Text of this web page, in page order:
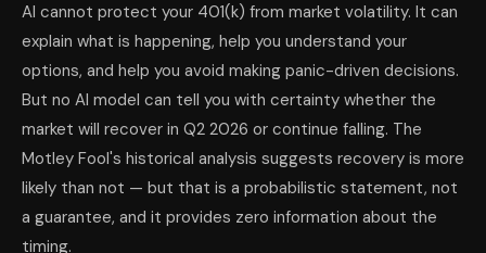
AI cannot protect your 401(k) from market volatility. It can
explain what is happening, help you understand your
options, and help you avoid making panic-driven decisions.
But no AI model can tell you with certainty whether the
market will recover in Q2 2026 or continue falling. The
Motley Fool's historical analysis suggests recovery is more
likely than not — but that is a probabilistic statement, not
a guarantee, and it provides zero information about the
timing.